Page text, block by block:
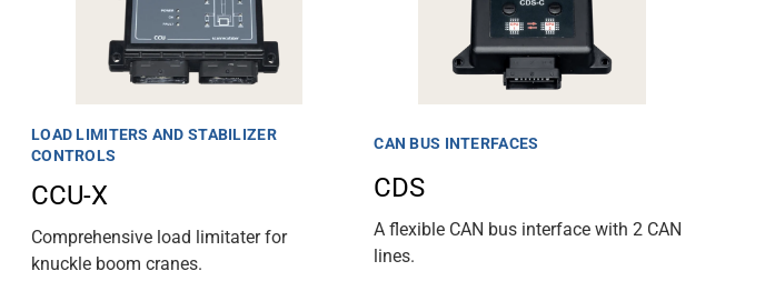
LOAD LIMITERS AND STABILIZER
CONTROLS
CCU-X
Comprehensive load limitater for
knuckle boom cranes.
CAN BUS INTERFACES
CDS
A flexible CAN bus interface with 2 CAN
lines.